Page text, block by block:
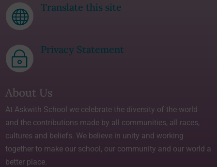

Translate this site
~
Privacy Statement
About Us
At Askwith School we celebrate the diversity of the world
and the contributions made by all communities, all races,
cultures and beliefs. We believe in unity and working
together to make our school, our community and our world a
better place.